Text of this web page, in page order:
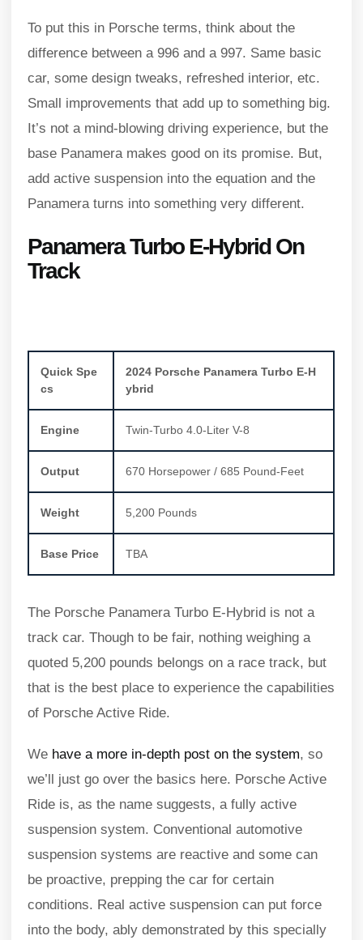
To put this in Porsche terms, think about the
difference between a 996 and a 997. Same basic
car, some design tweaks, refreshed interior, etc.
Small improvements that add up to something big.
It’s not a mind-blowing driving experience, but the
base Panamera makes good on its promise. But,
add active suspension into the equation and the
Panamera turns into something very different.
Panamera Turbo E-Hybrid On
Track
Quick Spe
cs
2024 Porsche Panamera Turbo E-H
ybrid
Engine Twin-Turbo 4.0-Liter V-8
Output 670 Horsepower / 685 Pound-Feet
Weight 5,200 Pounds
Base Price TBA
The Porsche Panamera Turbo E-Hybrid is not a
track car. Though to be fair, nothing weighing a
quoted 5,200 pounds belongs on a race track, but
that is the best place to experience the capabilities
of Porsche Active Ride.
We have a more in-depth post on the system, so
we’ll just go over the basics here. Porsche Active
Ride is, as the name suggests, a fully active
suspension system. Conventional automotive
suspension systems are reactive and some can
be proactive, prepping the car for certain
conditions. Real active suspension can put force
into the body, ably demonstrated by this specially